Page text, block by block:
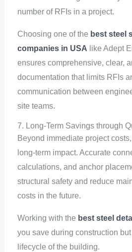
number of RFIs in a project.
Choosing one of the best steel
companies in USA like Adept
ensures comprehensive, clear,
documentation that limits RFIs
communication between
site teams.
7. Long-Term Savings through
Beyond immediate project
long-term impact. Accurate
calculations, and anchor
structural safety and reduce
costs in the future.
Working with the best steel
you save during construction
lifecycle of the building.